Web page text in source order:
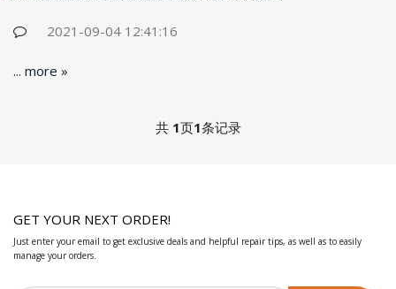
2021-09-04 12:41:16
... more »
共 1页1条记录
GET YOUR NEXT ORDER!
Just enter your email to get exclusive deals and helpful repair tips, as well as to easily
manage your orders.